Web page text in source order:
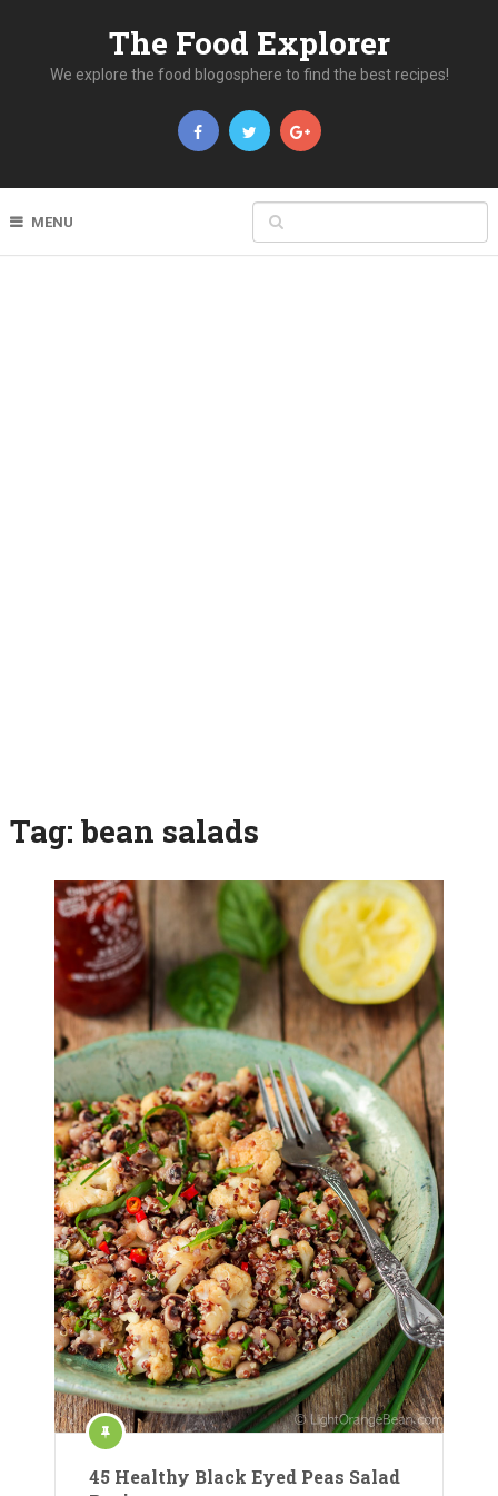
The Food Explorer
We explore the food blogosphere to find the best recipes!
MENU
Tag: bean salads
45 Healthy Black Eyed Peas Salad